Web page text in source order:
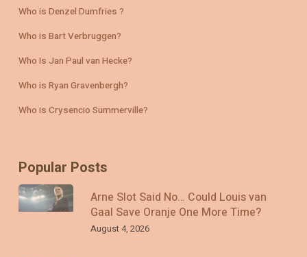
Who is Denzel Dumfries ?
Who is Bart Verbruggen?
Who Is Jan Paul van Hecke?
Who is Ryan Gravenbergh?
Who is Crysencio Summerville?
Popular Posts
Arne Slot Said No… Could Louis van
Gaal Save Oranje One More Time?
August 4, 2026